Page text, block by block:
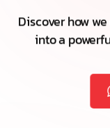
Discover how
into a